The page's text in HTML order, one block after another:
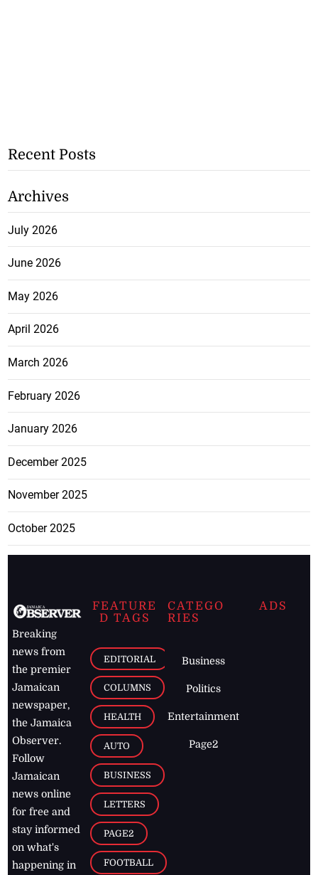
Recent Posts
Archives
July 2026
June 2026
May 2026
April 2026
March 2026
February 2026
January 2026
December 2025
November 2025
October 2025
Breaking
news from
the premier
Jamaican
newspaper,
the Jamaica
Observer.
Follow
Jamaican
news online
for free and
stay informed
on what's
happening in
FEATURE
D TAGS
EDITORIAL
COLUMNS
HEALTH
AUTO
BUSINESS
LETTERS
PAGE2
FOOTBALL
CATEGO
RIES
Business
Politics
Entertainment
Page2
ADS